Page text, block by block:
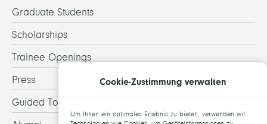
Graduate Students
Scholarships
Trainee Openings
Press
Guided Tours
Cookie-Zustimmung verwalten
Um Ihnen ein optimales Erlebnis zu bieten, verwenden wir